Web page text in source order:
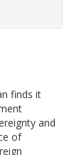
finds it
and
of